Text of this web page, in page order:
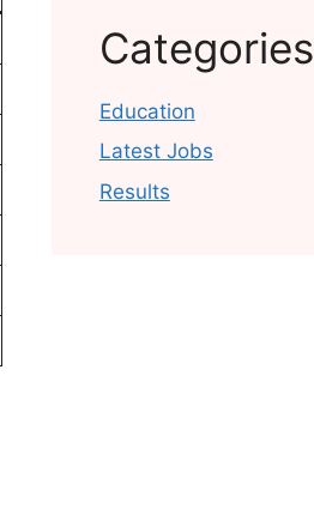
Categories
Education
Latest Jobs
Results